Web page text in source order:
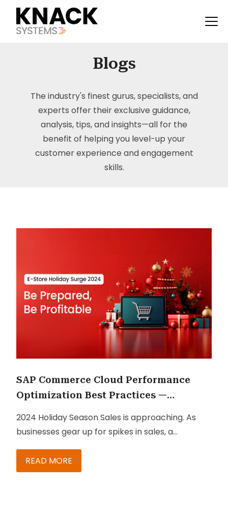
Blogs
The industry's finest gurus, specialists, and
experts offer their exclusive guidance,
analysis, tips, and insights—all for the
benefit of helping you level-up your
customer experience and engagement
skills.
SAP Commerce Cloud Performance
Optimization Best Practices —
2024 Holiday Season Sales is approaching. As
businesses gear up for spikes in sales, a
your systems run faster than your customer
demand.
READ MORE